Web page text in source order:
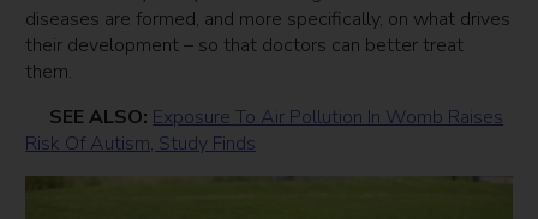
diseases are formed, and more specifically, on what drives
their development – so that doctors can better treat
them.
SEE ALSO: Exposure To Air Pollution In Womb Raises
Risk Of Autism, Study Finds